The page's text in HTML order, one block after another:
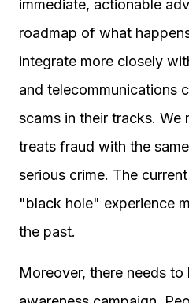
immediate, actionable
roadmap of what
integrate more closely
and telecommunications
scams in their tracks. We
treats fraud with the
serious crime. The
"black hole" experience
the past.
Moreover, there needs